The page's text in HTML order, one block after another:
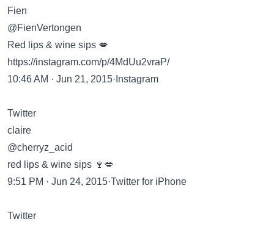
Fien
@FienVertongen
Red lips & wine sips 💋
https://instagram.com/p/4MdUu2vraP/
10:46 AM · Jun 21, 2015·Instagram
Twitter
claire
@cherryz_acid
red lips & wine sips 🍷💋
9:51 PM · Jun 24, 2015·Twitter for iPhone
Twitter